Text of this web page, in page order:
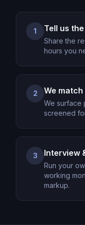
1 Tell us
Share the
hours you
2 We
We surface
screened
3 Interview
Run your
working
markup.